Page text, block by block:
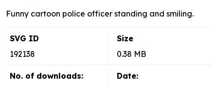
Funny cartoon police officer standing and smiling.
SVG ID
192138
Size
0.38 MB
No. of downloads:
Date: